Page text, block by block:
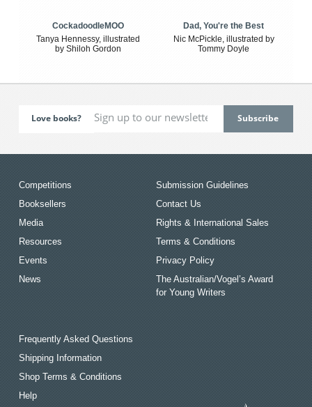
CockadoodleMOO
Tanya Hennessy, illustrated
by Shiloh Gordon
Dad, You're the Best
Nic McPickle, illustrated by
Tommy Doyle
Love books?
Competitions
Booksellers
Media
Resources
Events
News
Submission Guidelines
Contact Us
Rights & International Sales
Terms & Conditions
Privacy Policy
The Australian/Vogel’s Award
for Young Writers
Frequently Asked Questions
Shipping Information
Shop Terms & Conditions
Help